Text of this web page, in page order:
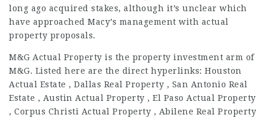
long ago acquired stakes, although it’s unclear which
have approached Macy’s management with actual
property proposals.
M&G Actual Property is the property investment arm of
M&G. Listed here are the direct hyperlinks: Houston
Actual Estate , Dallas Real Property , San Antonio Real
Estate , Austin Actual Property , El Paso Actual Property
, Corpus Christi Actual Property , Abilene Real Property